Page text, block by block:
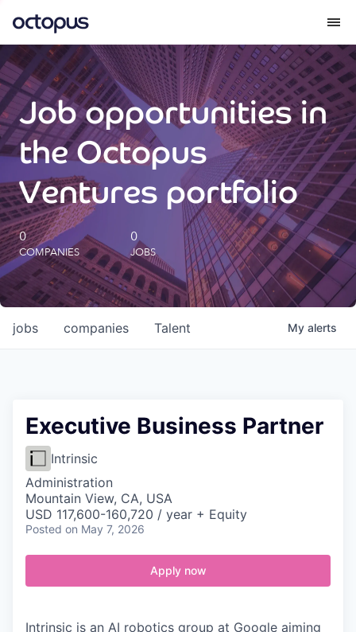
What we do
How we do it
Our impact
Future Generations Reports
Octopus Giving
Careers
Job opportunities in
the Octopus
Ventures portfolio
0
COMPANIES
0
JOBS
jobs companies Talent My alerts
Executive Business Partner
Intrinsic
Administration
Mountain View, CA, USA
USD 117,600-160,720 / year + Equity
Posted on May 7, 2026
Apply now
Intrinsic is an AI robotics group at Google aiming